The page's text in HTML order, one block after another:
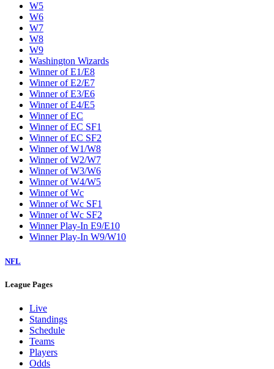
W5
W6
W7
W8
W9
Washington Wizards
Winner of E1/E8
Winner of E2/E7
Winner of E3/E6
Winner of E4/E5
Winner of EC
Winner of EC SF1
Winner of EC SF2
Winner of W1/W8
Winner of W2/W7
Winner of W3/W6
Winner of W4/W5
Winner of Wc
Winner of Wc SF1
Winner of Wc SF2
Winner Play-In E9/E10
Winner Play-In W9/W10
NFL
League Pages
Live
Standings
Schedule
Teams
Players
Odds